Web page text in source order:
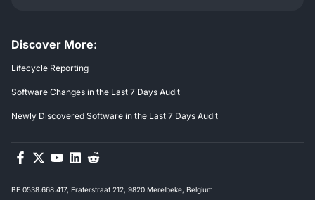
Discover More:
Lifecycle Reporting
Software Changes in the Last 7 Days Audit
Newly Discovered Software in the Last 7 Days Audit
BE 0538.668.417, Fraterstraat 212, 9820 Merelbeke, Belgium